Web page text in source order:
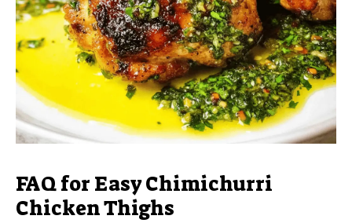
FAQ for Easy Chimichurri
Chicken Thighs